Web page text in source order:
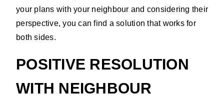
your plans with your neighbour and considering their
perspective, you can find a solution that works for
both sides.
POSITIVE RESOLUTION
WITH NEIGHBOUR